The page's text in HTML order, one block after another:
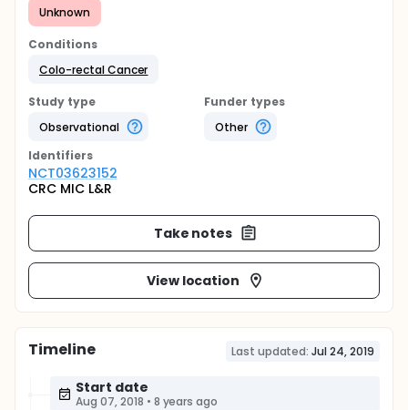
Unknown
Conditions
Colo-rectal Cancer
Study type
Observational
Funder types
Other
Identifiers
NCT03623152
CRC MIC L&R
Take notes
View location
Timeline Last updated: Jul 24, 2019
Start date
Aug 07, 2018 • 8 years ago